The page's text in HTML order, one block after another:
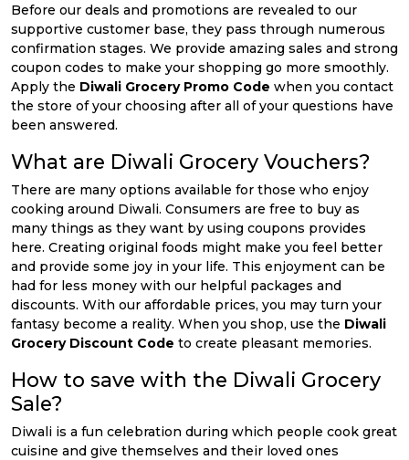
Before our deals and promotions are revealed to our
supportive customer base, they pass through numerous
confirmation stages. We provide amazing sales and strong
coupon codes to make your shopping go more smoothly.
Apply the Diwali Grocery Promo Code when you contact
the store of your choosing after all of your questions have
been answered.
What are Diwali Grocery Vouchers?
There are many options available for those who enjoy
cooking around Diwali. Consumers are free to buy as
many things as they want by using coupons provides
here. Creating original foods might make you feel better
and provide some joy in your life. This enjoyment can be
had for less money with our helpful packages and
discounts. With our affordable prices, you may turn your
fantasy become a reality. When you shop, use the Diwali
Grocery Discount Code to create pleasant memories.
How to save with the Diwali Grocery
Sale?
Diwali is a fun celebration during which people cook great
cuisine and give themselves and their loved ones